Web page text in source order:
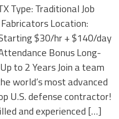
Type: Traditional Job
Location:
$30/hr + $140/day
Bonus Long-
to 2 Years Join a team
world’s most advanced
U.S. defense contractor!
and experienced […]